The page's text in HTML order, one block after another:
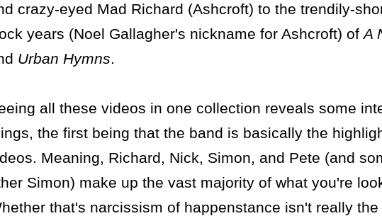
crazy-eyed Mad Richard (Ashcroft) to the trendily-
years (Noel Gallagher's nickname for Ashcroft) ofA
Urban Hymns.
all these videos in one collection reveals some
the first being that the band is basically the
Meaning, Richard, Nick, Simon, and Pete (and
Simon) make up the vast majority of what you're
that's narcissism of happenstance isn't really the